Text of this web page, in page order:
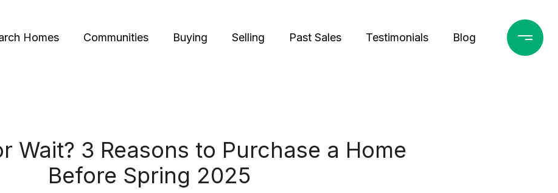
Homes Communities Buying Selling Past Sales Testimonials Blog
Wait? 3 Reasons to Purchase a Home
Before Spring 2025